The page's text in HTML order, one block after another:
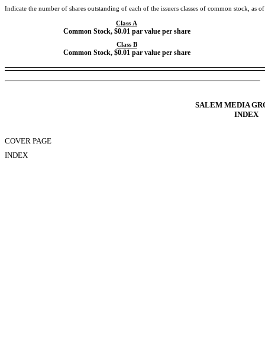
Indicate the number of shares outstanding of each of the issuers classes of common stock, as
Class A
Common Stock, $0.01 par value per share
Class B
Common Stock, $0.01 par value per share
SALEM MEDIA
INDEX
COVER PAGE
INDEX